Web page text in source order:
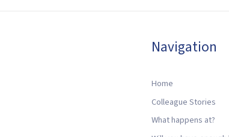
Navigation
Home
Colleague Stories
What happens at?